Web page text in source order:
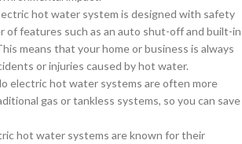
hot water system is designed with safety
of features such as an auto shut-off and built-in
means that your home or business is always
or injuries caused by hot water.
electric hot water systems are often more
gas or tankless systems, so you can save
hot water systems are known for their